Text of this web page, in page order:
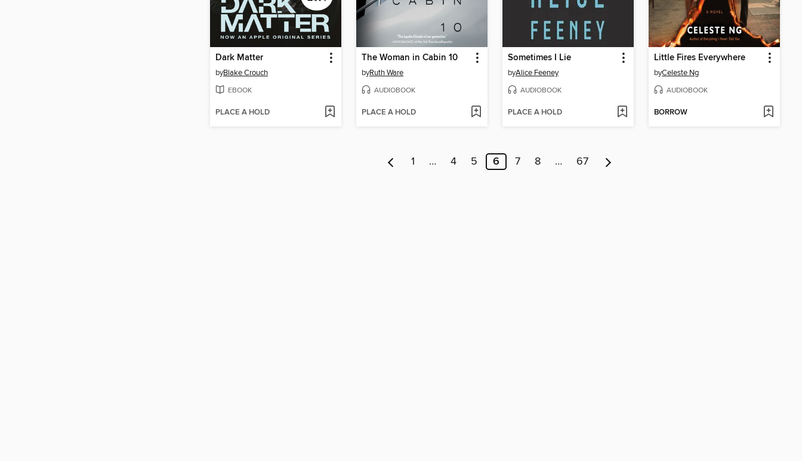
Dark Matter
byBlake Crouch
EBOOK
PLACE A HOLD
The Woman in Cabin 10
byRuth Ware
AUDIOBOOK
PLACE A HOLD
Sometimes I Lie
byAlice Feeney
AUDIOBOOK
PLACE A HOLD
Little Fires Everywhere
byCeleste Ng
AUDIOBOOK
BORROW
1 … 4 5 6 7 8 … 67